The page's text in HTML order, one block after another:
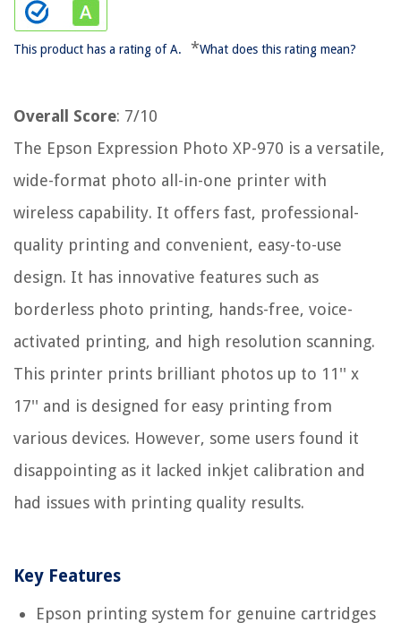
This product has a rating of A. *What does this rating mean?
Overall Score: 7/10
The Epson Expression Photo XP-970 is a versatile,
wide-format photo all-in-one printer with
wireless capability. It offers fast, professional-
quality printing and convenient, easy-to-use
design. It has innovative features such as
borderless photo printing, hands-free, voice-
activated printing, and high resolution scanning.
This printer prints brilliant photos up to 11'' x
17'' and is designed for easy printing from
various devices. However, some users found it
disappointing as it lacked inkjet calibration and
had issues with printing quality results.
Key Features
Epson printing system for genuine cartridges